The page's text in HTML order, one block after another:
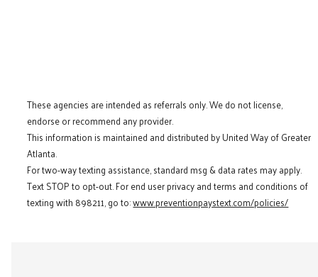
These agencies are intended as referrals only. We do not license,
endorse or recommend any provider.
This information is maintained and distributed by United Way of Greater
Atlanta.
For two-way texting assistance, standard msg & data rates may apply.
Text STOP to opt-out. For end user privacy and terms and conditions of
texting with 898211, go to:www.preventionpaystext.com/policies/